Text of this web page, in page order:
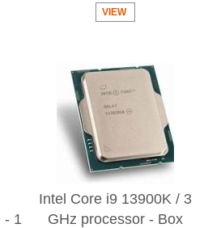
VIEW
- 1
Intel Core i9 13900K / 3
GHz processor - Box